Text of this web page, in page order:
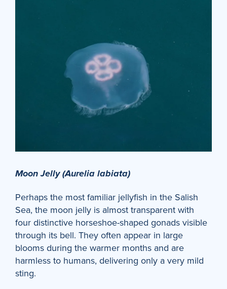
Moon Jelly (Aurelia labiata)
Perhaps the most familiar jellyfish in the Salish
Sea, the moon jelly is almost transparent with
four distinctive horseshoe-shaped gonads visible
through its bell. They often appear in large
blooms during the warmer months and are
harmless to humans, delivering only a very mild
sting.